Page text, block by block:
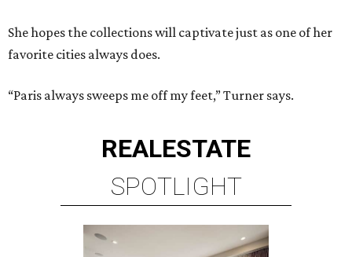
She hopes the collections will captivate just as one of her
favorite cities always does.
“Paris always sweeps me off my feet,” Turner says.
REALESTATE
SPOTLIGHT